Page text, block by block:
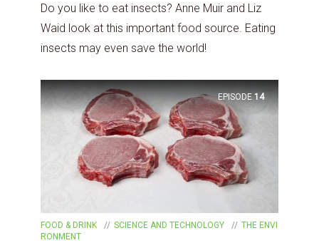
Do you like to eat insects? Anne Muir and Liz
Waid look at this important food source. Eating
insects may even save the world!
EPISODE 14
FOOD & DRINK SCIENCE AND TECHNOLOGY
THE ENVI
RONMENT